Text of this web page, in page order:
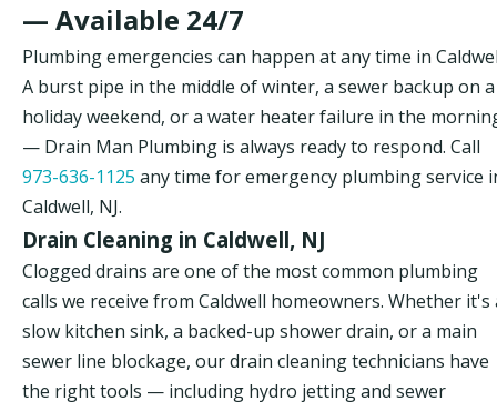
— Available 24/7
Plumbing emergencies can happen at any time in
A burst pipe in the middle of winter, a sewer backup on a
holiday weekend, or a water heater failure in the
— Drain Man Plumbing is always ready to respond. Call
973-636-1125 any time for emergency plumbing service
Caldwell, NJ.
Drain Cleaning in Caldwell, NJ
Clogged drains are one of the most common plumbing
calls we receive from Caldwell homeowners. Whether it's
slow kitchen sink, a backed-up shower drain, or a main
sewer line blockage, our drain cleaning technicians have
the right tools — including hydro jetting and sewer